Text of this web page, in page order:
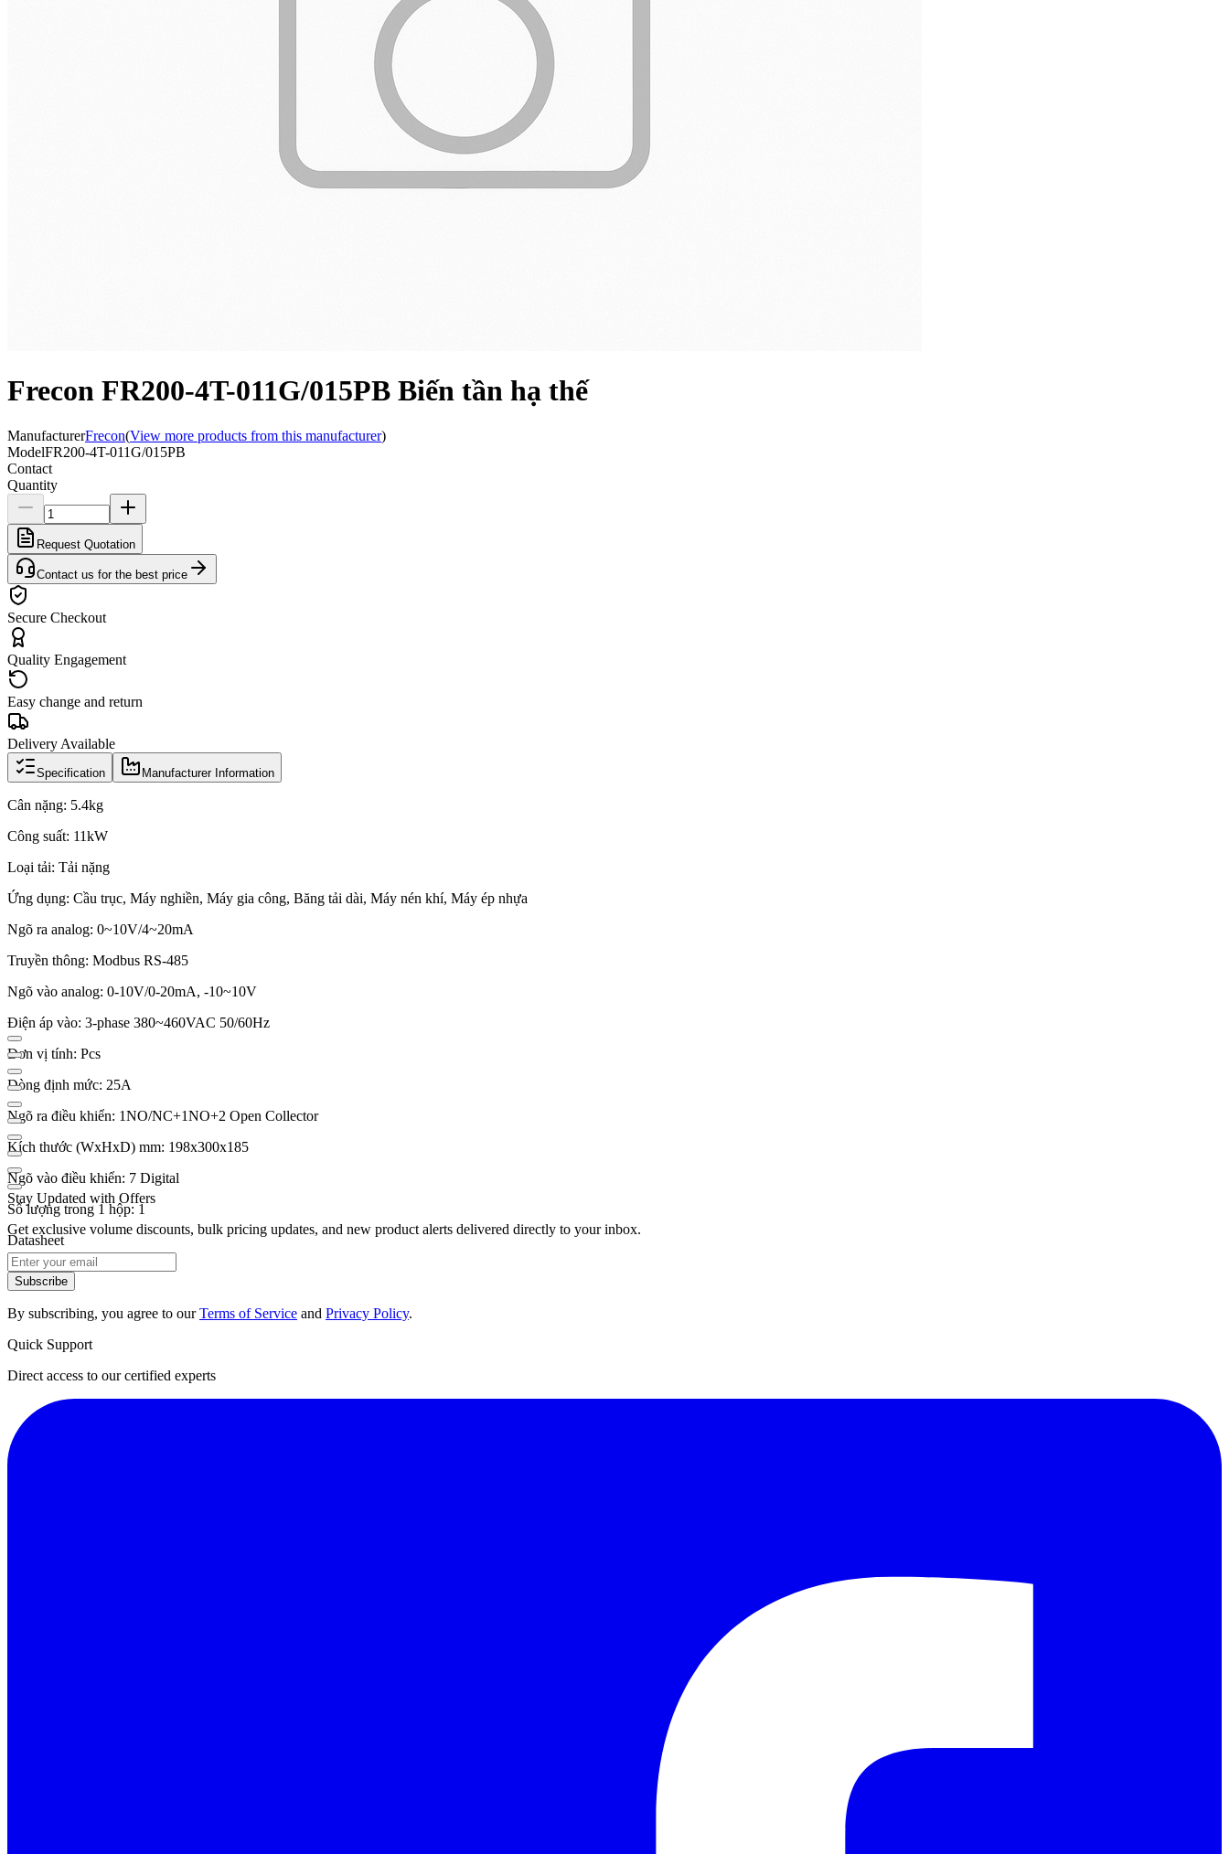
Frecon FR200-4T-011G/015PB Biến tần hạ thế
ManufacturerFrecon(View more products from this manufacturer)
ModelFR200-4T-011G/015PB
Contact
Quantity
Request Quotation
Contact us for the best price
Secure Checkout
Quality Engagement
Easy change and return
Delivery Available
Specification Manufacturer Information
Cân nặng: 5.4kg
Công suất: 11kW
Loại tải: Tải nặng
Ứng dụng: Cầu trục, Máy nghiền, Máy gia công, Băng tải dài, Máy nén khí, Máy ép nhựa
Ngõ ra analog: 0~10V/4~20mA
Truyền thông: Modbus RS-485
Ngõ vào analog: 0-10V/0-20mA, -10~10V
Điện áp vào: 3-phase 380~460VAC 50/60Hz
Đơn vị tính: Pcs
Dòng định mức: 25A
Ngõ ra điều khiển: 1NO/NC+1NO+2 Open Collector
Kích thước (WxHxD) mm: 198x300x185
Ngõ vào điều khiển: 7 Digital
Số lượng trong 1 hộp: 1
Datasheet
Stay Updated with Offers
Get exclusive volume discounts, bulk pricing updates, and new product alerts delivered directly to your inbox.
Subscribe
By subscribing, you agree to ourTerms of Service and Privacy Policy.
Quick Support
Direct access to our certified experts